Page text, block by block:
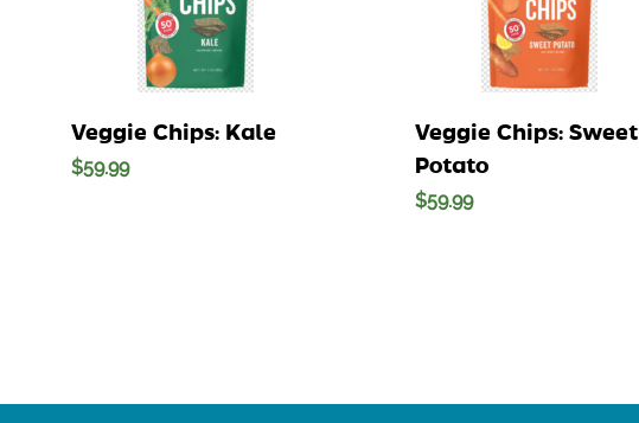
Veggie Chips: Kale
$59.99
Veggie Chips: Sweet
Potato
$59.99